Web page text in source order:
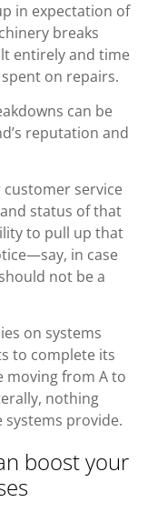
in expectation of
breaks
entirely and time
on repairs.
can be
reputation and
service
status of that
to pull up that
in case
not be a
on systems
to complete its
moving from A to
nothing
provide.
boost your